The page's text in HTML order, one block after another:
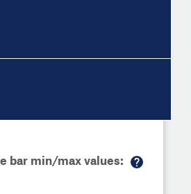
bar min/max values: